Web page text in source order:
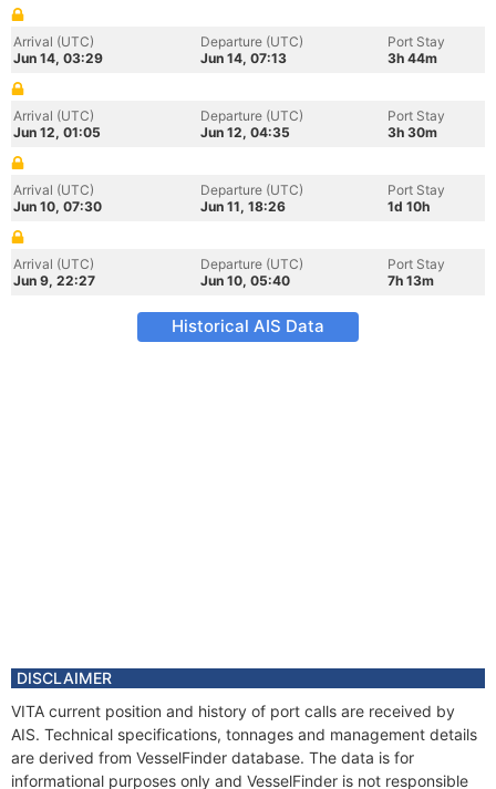
Arrival (UTC)
Jun 14, 03:29
Departure (UTC)
Jun 14, 07:13
Port Stay
3h 44m
Arrival (UTC)
Jun 12, 01:05
Departure (UTC)
Jun 12, 04:35
Port Stay
3h 30m
Arrival (UTC)
Jun 10, 07:30
Departure (UTC)
Jun 11, 18:26
Port Stay
1d 10h
Arrival (UTC)
Jun 9, 22:27
Departure (UTC)
Jun 10, 05:40
Port Stay
7h 13m
Historical AIS Data
DISCLAIMER
VITA current position and history of port calls are received by
AIS. Technical specifications, tonnages and management details
are derived from VesselFinder database. The data is for
informational purposes only and VesselFinder is not responsible